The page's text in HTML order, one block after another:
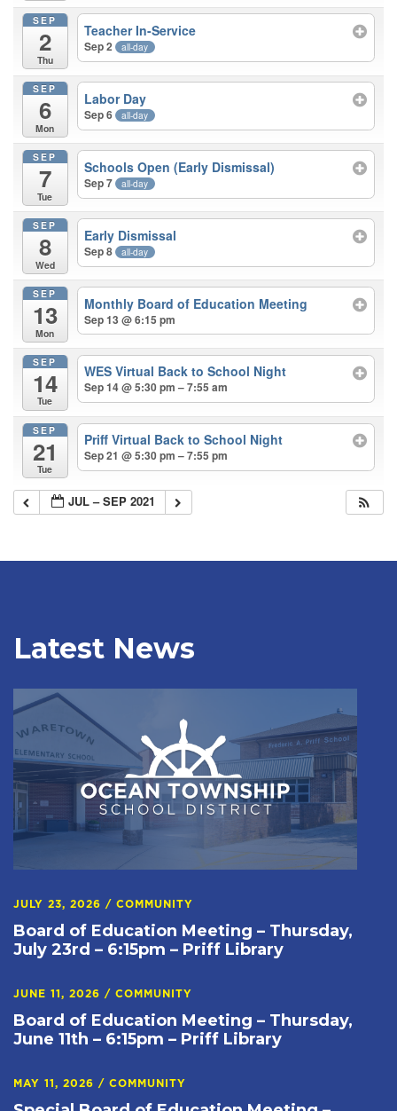
SEP
2
Thu
Teacher In-Service
Sep 2 all-day
SEP
6
Mon
Labor Day
Sep 6 all-day
SEP
7
Tue
Schools Open (Early Dismissal)
Sep 7 all-day
SEP
8
Wed
Early Dismissal
Sep 8 all-day
SEP
13
Mon
Monthly Board of Education Meeting
Sep 13 @ 6:15 pm
SEP
14
Tue
WES Virtual Back to School Night
Sep 14 @ 5:30 pm – 7:55 am
SEP
21
Tue
Priff Virtual Back to School Night
Sep 21 @ 5:30 pm – 7:55 pm
JUL – SEP 2021
Latest News
JULY 23, 2026 / COMMUNITY
Board of Education Meeting – Thursday,
July 23rd – 6:15pm – Priff Library
JUNE 11, 2026 / COMMUNITY
Board of Education Meeting – Thursday,
June 11th – 6:15pm – Priff Library
MAY 11, 2026 / COMMUNITY